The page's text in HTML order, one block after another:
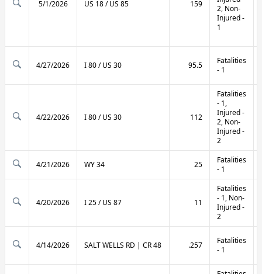
5/1/2026 US 18 / US 85 159
2, Non-
Injured -
1
4/27/2026 I 80 / US 30 95.5
Fatalities
- 1
4/22/2026 I 80 / US 30 112
Fatalities
- 1,
Injured -
2, Non-
Injured -
2
4/21/2026 WY 34 25
Fatalities
- 1
4/20/2026 I 25 / US 87 11
Fatalities
- 1, Non-
Injured -
2
4/14/2026 SALT WELLS RD | CR 48 .257
Fatalities
- 1